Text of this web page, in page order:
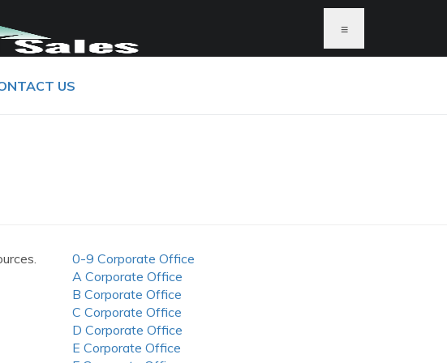
≡
US
0-9 Corporate Office
A Corporate Office
B Corporate Office
C Corporate Office
D Corporate Office
E Corporate Office